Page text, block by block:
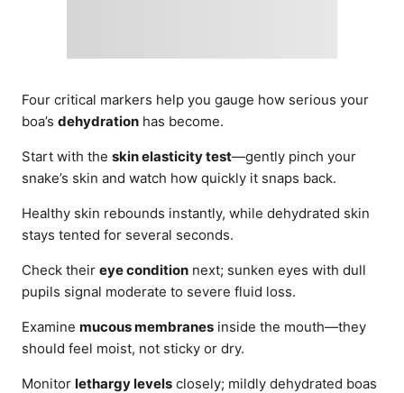
Four critical markers help you gauge how serious your
boa’s dehydration has become.
Start with the skin elasticity test—gently pinch your
snake’s skin and watch how quickly it snaps back.
Healthy skin rebounds instantly, while dehydrated skin
stays tented for several seconds.
Check their eye condition next; sunken eyes with dull
pupils signal moderate to severe fluid loss.
Examine mucous membranes inside the mouth—they
should feel moist, not sticky or dry.
Monitor lethargy levels closely; mildly dehydrated boas